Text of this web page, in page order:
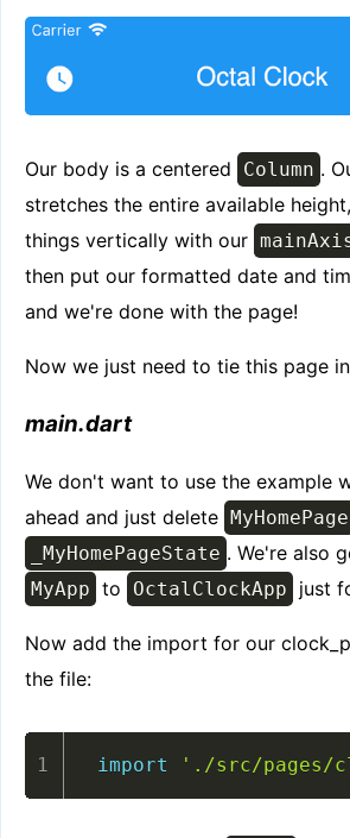
Our body is a centered Column .
stretches the entire available
things vertically with our
then put our formatted date and
and we're done with the page!
Now we just need to tie this page
main.dart
We don't want to use the example
ahead and just delete
MyHomePage
_MyHomePageState . We're also
MyApp to OctalClockApp just
Now add the import for our
the file:
import './src/pages/